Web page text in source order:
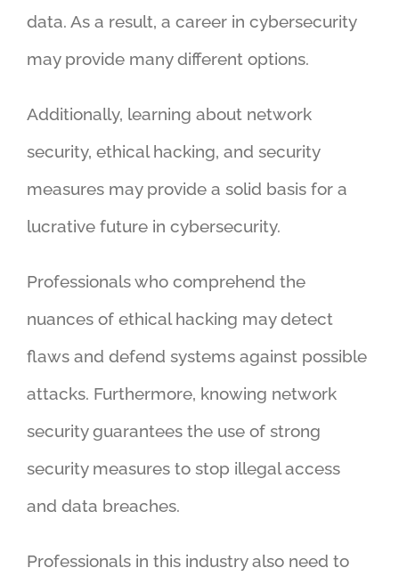
data. As a result, a career in cybersecurity
may provide many different options.
Additionally, learning about network
security, ethical hacking, and security
measures may provide a solid basis for a
lucrative future in cybersecurity.
Professionals who comprehend the
nuances of ethical hacking may detect
flaws and defend systems against possible
attacks. Furthermore, knowing network
security guarantees the use of strong
security measures to stop illegal access
and data breaches.
Professionals in this industry also need to